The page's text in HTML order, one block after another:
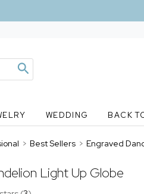
WEDDING BACK
> Best Sellers > Engraved
Light Up Globe